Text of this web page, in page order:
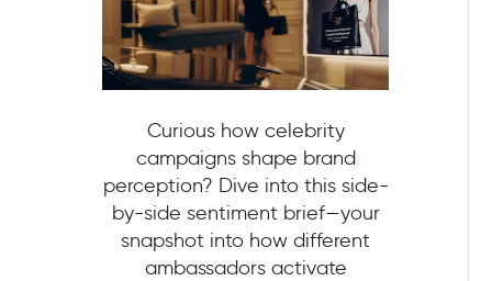
Curious how celebrity
campaigns shape brand
perception? Dive into this side-
by-side sentiment brief—your
snapshot into how different
ambassadors activate